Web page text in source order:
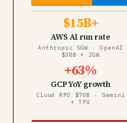
$15B+
AWS AI run rate
Anthropic 5GW · OpenAI
$38B + 2GW
+63%
GCP YoY growth
Cloud RPO $70B · Gemini
+ TPU